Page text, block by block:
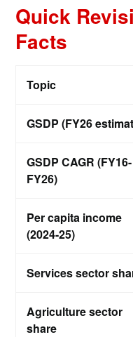
Quick
Facts
Topic
GSDP (FY26
GSDP CAGR (FY16-
FY26)
Per capita income
(2024-25)
Services sector
Agriculture sector
share